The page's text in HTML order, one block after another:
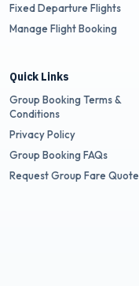
Fixed Departure Flights
Manage Flight Booking
Quick Links
Group Booking Terms &
Conditions
Privacy Policy
Group Booking FAQs
Request Group Fare Quote